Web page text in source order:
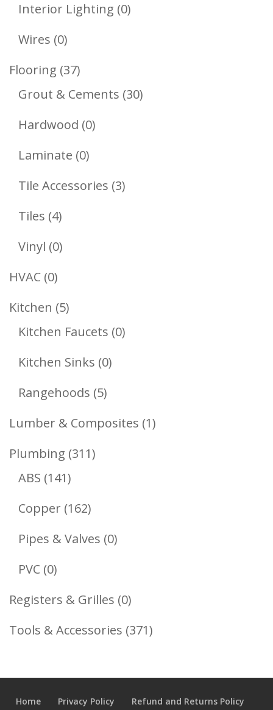
Interior Lighting 00
Wires 00
Products
Flooring 3737
Products
Grout & Cements 3030
Hardwood 00
Laminate 00
Products
Tile Accessories 33
Tiles 44
Products
Vinyl 00
HVAC 00
Products
Kitchen 55
Products
Kitchen Faucets 00
Kitchen Sinks 00
Rangehoods 55
Products
Lumber & Composites 11
Plumbing 311311
ABS 141141
Products
Copper 162162
Products
Pipes & Valves 00
PVC 00
Products
Registers & Grilles 00
Products
Tools & Accessories 371371
Home Privacy Policy Refund and Returns Policy